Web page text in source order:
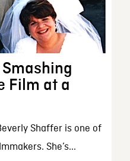
Film at a
Shaffer is one of
She’s...